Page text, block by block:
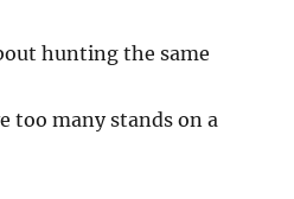
hunting the same
too many stands on a